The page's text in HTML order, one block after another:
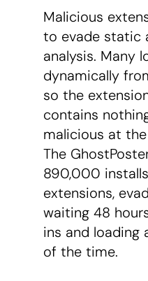
Malicious
to evade static
analysis. Many
dynamically
so the
contains
malicious at
The
890,000
extensions,
waiting 48
ins and loading
of the time.